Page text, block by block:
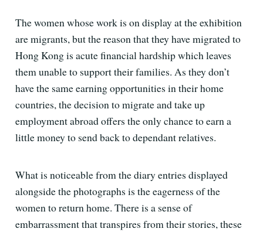
The women whose work is on display at the exhibition
are migrants, but the reason that they have migrated to
Hong Kong is acute financial hardship which leaves
them unable to support their families. As they don’t
have the same earning opportunities in their home
countries, the decision to migrate and take up
employment abroad offers the only chance to earn a
little money to send back to dependant relatives.
What is noticeable from the diary entries displayed
alongside the photographs is the eagerness of the
women to return home. There is a sense of
embarrassment that transpires from their stories, these